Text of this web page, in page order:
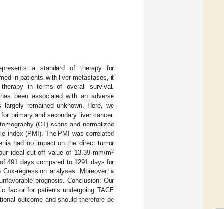
a standard of therapy for
in patients with liver metastases, it
in terms of overall survival.
been associated with an adverse
remained unknown. Here, we
primary and secondary liver cancer.
(CT) scans and normalized
index (PMI). The PMI was correlated
had no impact on the direct tumor
ideal cut-off value of 13.39 mm/m2
491 days compared to 1291 days for
regression analyses. Moreover, a
prognosis. Conclusion: Our
factor for patients undergoing TACE
outcome and should therefore be